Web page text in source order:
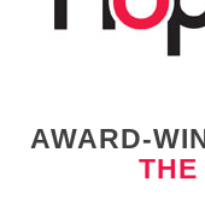
AWARD-
THE